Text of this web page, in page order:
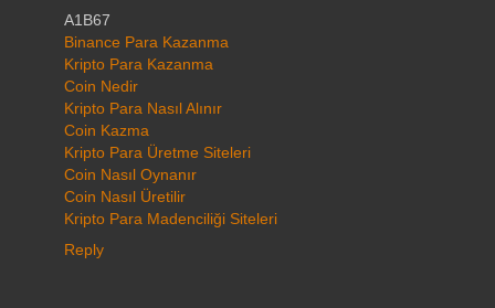
A1B67
Binance Para Kazanma
Kripto Para Kazanma
Coin Nedir
Kripto Para Nasıl Alınır
Coin Kazma
Kripto Para Üretme Siteleri
Coin Nasıl Oynanır
Coin Nasıl Üretilir
Kripto Para Madenciliği Siteleri
Reply